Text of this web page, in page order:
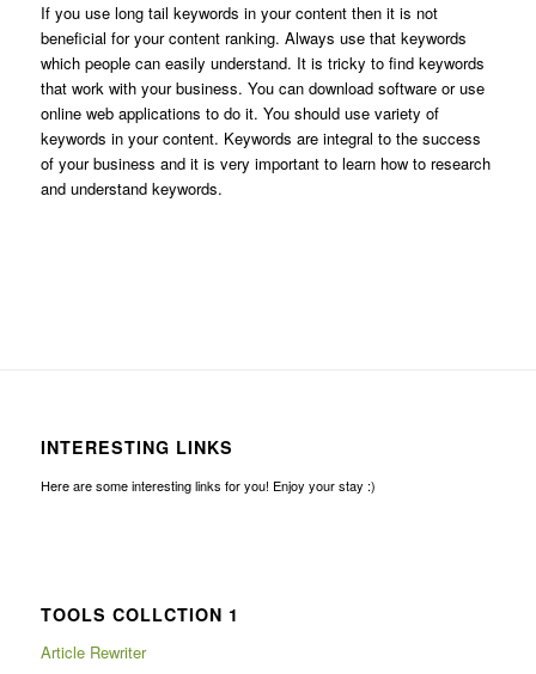
If you use long tail keywords in your content then it is not
beneficial for your content ranking. Always use that keywords
which people can easily understand. It is tricky to find keywords
that work with your business. You can download software or use
online web applications to do it. You should use variety of
keywords in your content. Keywords are integral to the success
of your business and it is very important to learn how to research
and understand keywords.
INTERESTING LINKS
Here are some interesting links for you! Enjoy your stay :)
TOOLS COLLCTION 1
Article Rewriter